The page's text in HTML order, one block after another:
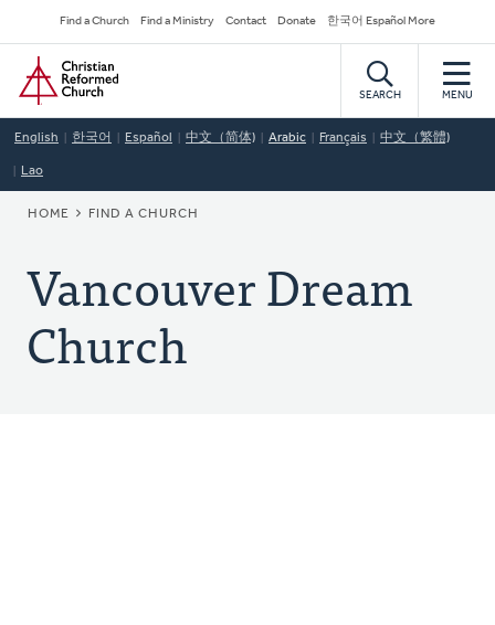
to
main
content
Secondary
Navigation
Find a Church Find a Ministry Contact Donate 한국어 Español More
Home
SEARCH MENU
English 한국어 Español 中文（简体) Arabic Français 中文（繁體)
Lao
BREADCRUMB
HOME FIND A CHURCH
Vancouver Dream
Church